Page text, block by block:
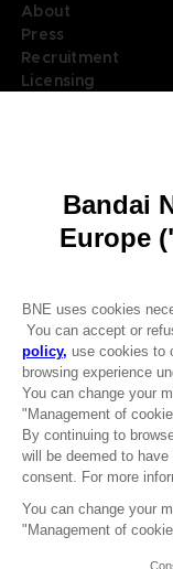
About
Press
Recruitment
Licensing
LANGUAGES
© 2010 - 2026
Terms of sales
Privacy policy
Legal documentation
Legal information
Reservation of text/
Illicit content report
Cookie policy
Management of